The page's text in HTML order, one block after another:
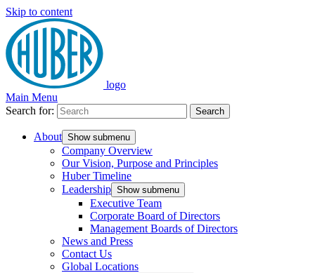
Skip to content
logo
Main Menu
Search for:
Search
About Show submenu
Company Overview
Our Vision, Purpose and Principles
Huber Timeline
Leadership Show submenu
Executive Team
Corporate Board of Directors
Management Boards of Directors
News and Press
Contact Us
Global Locations